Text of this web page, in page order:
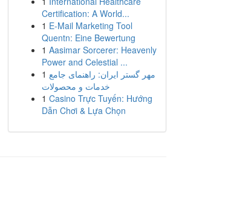
Certification: A World...
1 E-Mail Marketing Tool
Quentn: Eine Bewertung
1 Aasimar Sorcerer: Heavenly
Power and Celestial ...
1 مهر گستر ایران: راهنمای جامع
خدمات و محصولات
1 Casino Trực Tuyến: Hướng
Dẫn Chơi & Lựa Chọn